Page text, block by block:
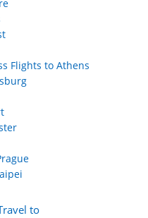
Flights to Athens
to